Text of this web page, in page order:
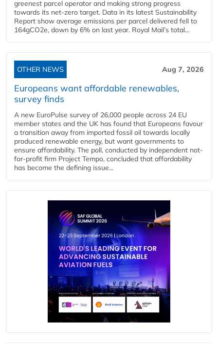
greenest parcel operator and making strong progress
towards its net-zero target. Data in its latest Sustainability
Report show average emissions per parcel delivered fell to
164gCO2e, down by 6% on last year. Royal Mail’s total...
OTHER NEWS Aug 7, 2026
Europeans want affordable renewables,
survey finds
A new EuroPulse survey of 26,000 people across 24 EU
member states and the UK has found that Europeans favour
a transition away from imported fossil oil towards locally
produced renewable energy, but want governments to
ensure affordability. The poll, conducted by independent not-
for-profit firm Project Tempo, concluded that affordability
has become the defining issue...